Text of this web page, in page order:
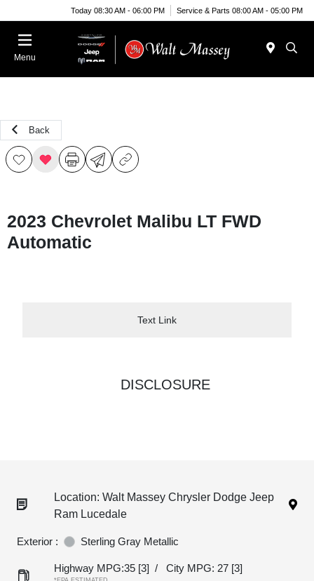
Today 08:30 AM - 06:00 PM Service & Parts 08:00 AM - 05:00 PM
Menu
Back
2023 Chevrolet Malibu LT FWD
Automatic
Text Link
DISCLOSURE
Location: Walt Massey Chrysler Dodge Jeep
Ram Lucedale
Exterior : Sterling Gray Metallic
Highway MPG:35 [3] / City MPG: 27 [3]